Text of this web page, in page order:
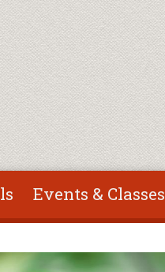
Events & Classes